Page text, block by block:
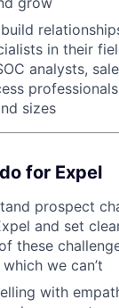
in their
analysts,
sizes
for Expel
prospect
and set
these
we can’t
with